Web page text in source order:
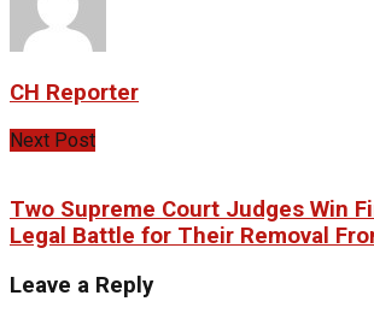
CH Reporter
Next Post
Two Supreme Court Judges Win
Legal Battle for Their Removal
Leave a Reply